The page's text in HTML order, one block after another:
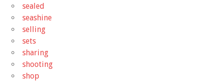
sealed
seashine
selling
sets
sharing
shooting
shop